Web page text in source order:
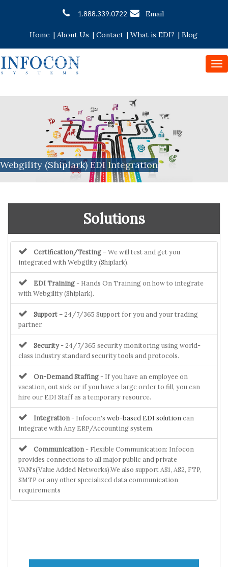
1.888.339.0722 Email
Home | About Us | Contact | What is EDI? | Blog
Webgility (Shiplark) EDI Integration
Solutions
Certification/Testing– We will test and get you
integrated with Webgility (Shiplark).
EDI Training - Hands On Training on how to integrate
with Webgility (Shiplark).
Support– 24/7/365 Support for you and your trading
partner.
Security- 24/7/365 security monitoring using world-
class industry standard security tools and protocols.
On-Demand Staffing - If you have an employee on
vacation, out sick or if you have a large order to fill, you can
hire our EDI Staff as a temporary resource.
Integration - Infocon's web-based EDI solution can
integrate with Any ERP/Accounting system.
Communication - Flexible Communication: Infocon
provides connections to all major public and private
VAN's(Value Added Networks).We also support AS1, AS2, FTP,
SMTP or any other specialized data communication
requirements